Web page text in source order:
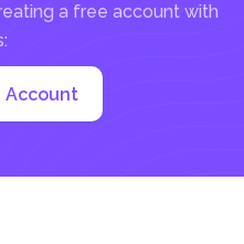
a free account with
Account